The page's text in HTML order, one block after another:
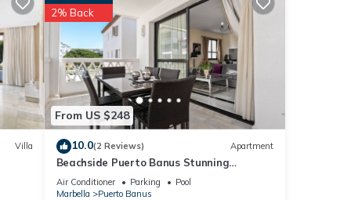
Villa
From US $248
2% Back
10.0(2 Reviews) Apartment
Beachside Puerto Banus Stunning
Apartment 212
Air Conditioner Parking
Pool
Marbella
Puerto Banus